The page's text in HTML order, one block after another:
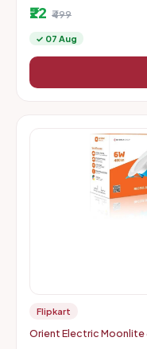
₹22 ₹499
✓ 07 Aug
Flipkart
Orient Electric Moonlite